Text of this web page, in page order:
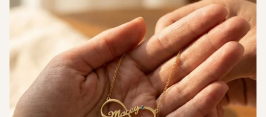
Measurements
Thickness (T) 1.5mm
Width (W) 22mm
Height (H) 40mm